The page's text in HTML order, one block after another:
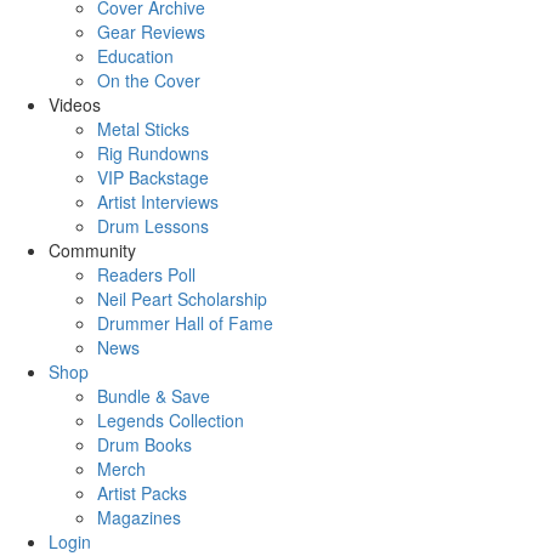
Cover Archive
Gear Reviews
Education
On the Cover
Videos
Metal Sticks
Rig Rundowns
VIP Backstage
Artist Interviews
Drum Lessons
Community
Readers Poll
Neil Peart Scholarship
Drummer Hall of Fame
News
Shop
Bundle & Save
Legends Collection
Drum Books
Merch
Artist Packs
Magazines
Login